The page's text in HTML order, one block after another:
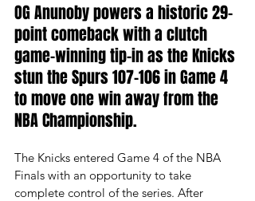
OG Anunoby powers a historic 29-
point comeback with a clutch
game-winning tip-in as the Knicks
stun the Spurs 107-106 in Game 4
to move one win away from the
NBA Championship.
The Knicks entered Game 4 of the NBA
Finals with an opportunity to take
complete control of the series. After